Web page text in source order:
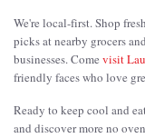
We're local-first. Shop
picks at nearby grocers
businesses. Come visit
friendly faces who love
Ready to keep cool and
and discover more no